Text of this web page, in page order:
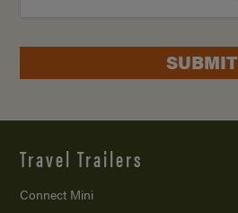
SUBMIT
Travel Trailers
Connect Mini